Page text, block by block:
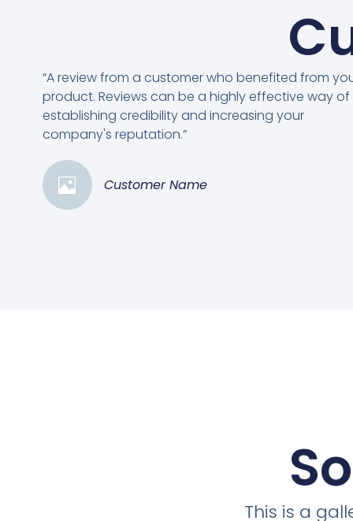
“A review from a customer who benefited from
product. Reviews can be a highly effective way of
establishing credibility and increasing your
company's reputation.”
Customer Name
This is a